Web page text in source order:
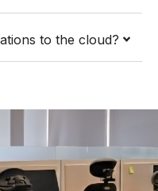
to the cloud?